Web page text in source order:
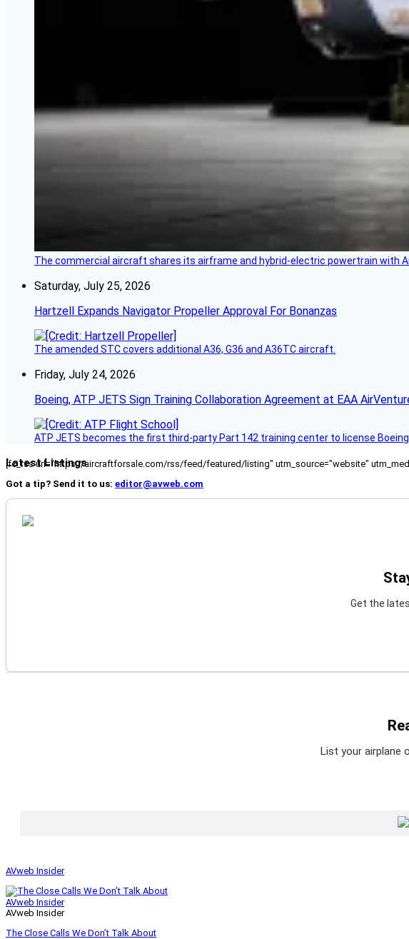
The commercial aircraft shares its airframe and hybrid-electric powertrain with
Saturday, July 25, 2026
Hartzell Expands Navigator Propeller Approval For Bonanzas
The amended STC covers additional A36, G36 and A36TC aircraft.
Friday, July 24, 2026
Boeing, ATP JETS Sign Training Collaboration Agreement at EAA
ATP JETS becomes the first third-party Part 142 training center to license
Latest Listings
[fc_rss url="https://aircraftforsale.com/rss/feed/featured/listing" utm_source="website"
Got a tip? Send it to us: editor@avweb.com
Get the
List your airplane
AVweb Insider
AVweb Insider
AVweb Insider
The Close Calls We Don’t Talk About